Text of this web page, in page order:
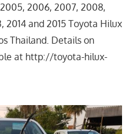
2006, 2007, 2008,
2014 and 2015 Toyota Hilux
Thailand. Details on
at http://toyota-hilux-